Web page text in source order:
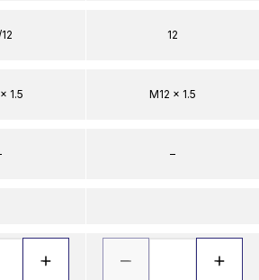
1.5
12
M12 x 1.5
–